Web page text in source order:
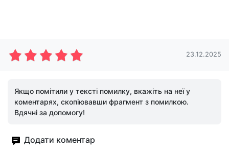
23.12.2025
Якщо помітили у тексті помилку, вкажіть на неї у
коментарях, скопіювавши фрагмент з помилкою.
Вдячні за допомогу!
Додати коментар